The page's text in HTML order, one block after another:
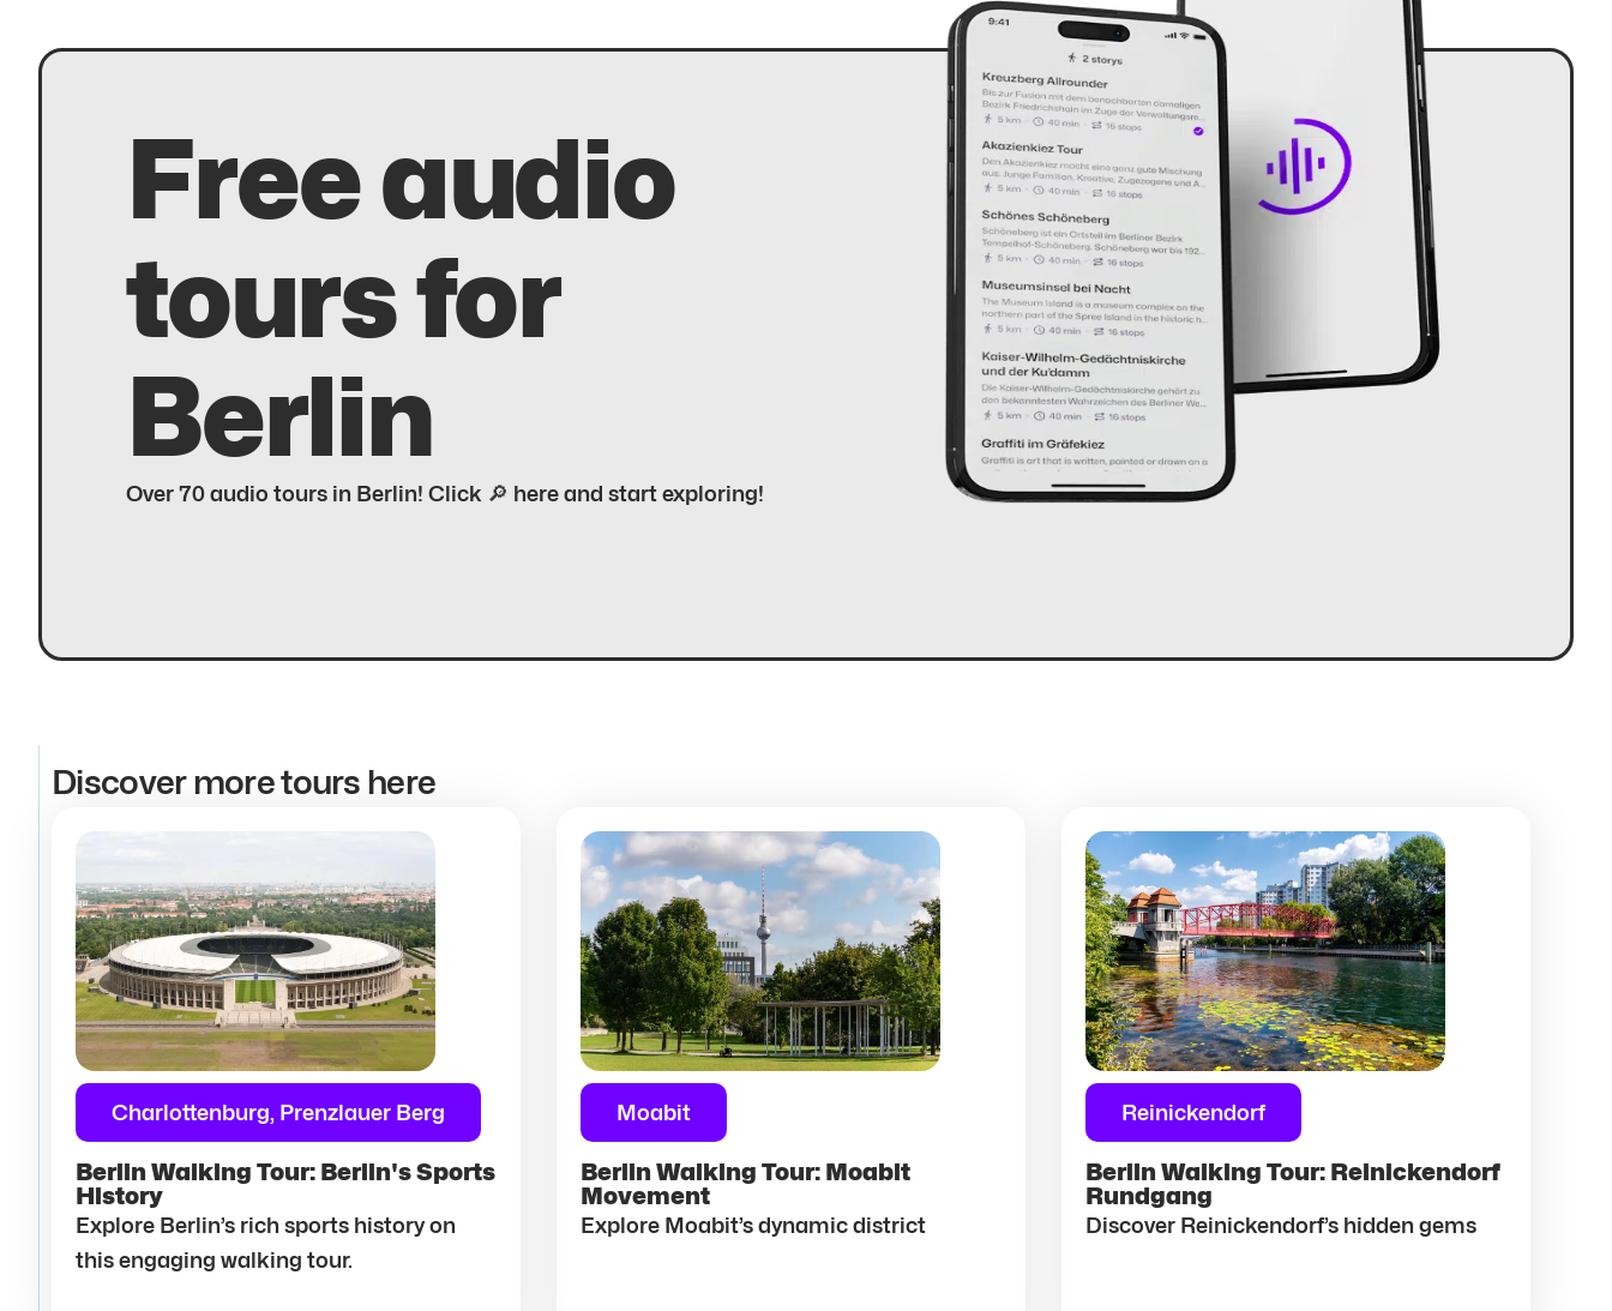
Free audio
tours for
Berlin
Over 70 audio tours in Berlin! Click 🔎 here and start exploring!
Discover more tours here
Charlottenburg, Prenzlauer Berg
Berlin Walking Tour: Berlin's Sports
History
Explore Berlin’s rich sports history on
this engaging walking tour.
Moabit
Berlin Walking Tour: Moabit
Movement
Explore Moabit’s dynamic district
Reinickendorf
Berlin Walking Tour: Reinickendorf
Rundgang
Discover Reinickendorf’s hidden gems